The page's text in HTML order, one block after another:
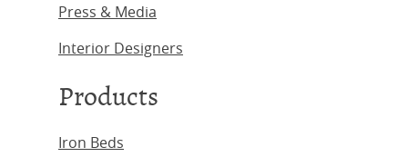
Press & Media
Interior Designers
Products
Iron Beds